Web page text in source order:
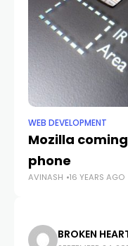
WEB DEVELOPMENT
Mozilla
phone
AVINASH 16 YEARS AGO
BROKEN